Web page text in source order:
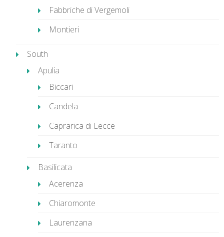
Fabbriche di Vergemoli
Montieri
South
Apulia
Biccari
Candela
Caprarica di Lecce
Taranto
Basilicata
Acerenza
Chiaromonte
Laurenzana